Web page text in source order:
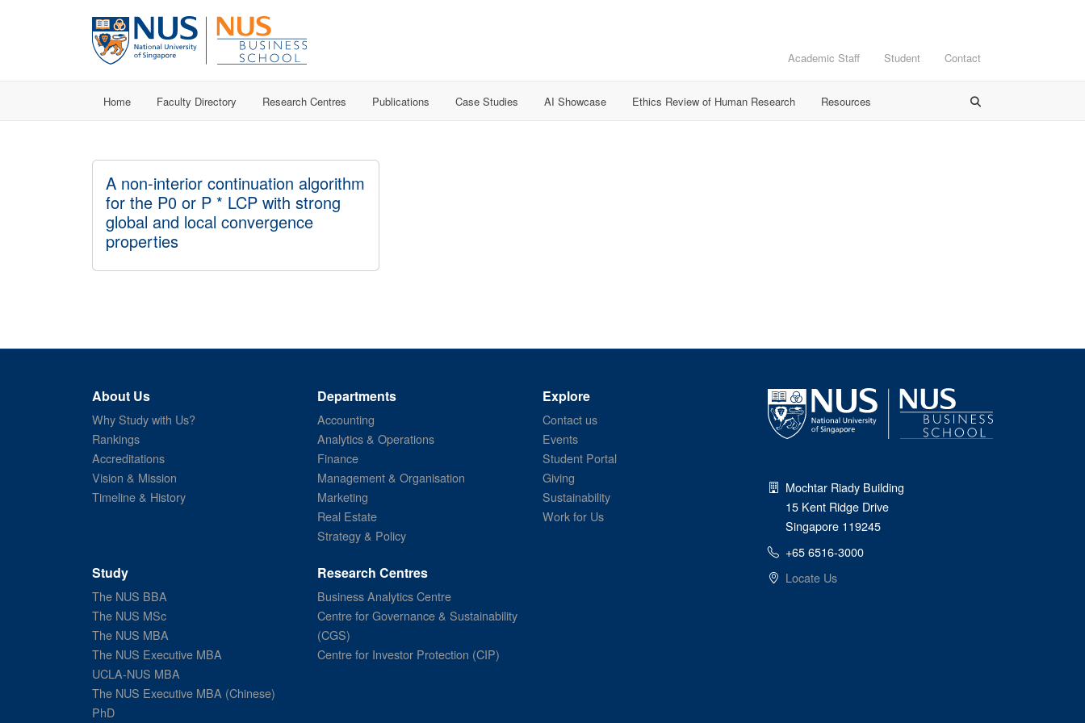
Academic Staff Student Contact
Home Faculty Directory Research Centres Publications Case Studies AI Showcase Ethics Review of Human Research Resources
A non-interior continuation algorithm
for the P0 or P * LCP with strong
global and local convergence
properties
About Us
Why Study with Us?
Rankings
Accreditations
Vision & Mission
Timeline & History
Departments
Accounting
Analytics & Operations
Finance
Management & Organisation
Marketing
Real Estate
Strategy & Policy
Explore
Contact us
Events
Student Portal
Giving
Sustainability
Work for Us
Study
The NUS BBA
The NUS MSc
The NUS MBA
The NUS Executive MBA
UCLA-NUS MBA
The NUS Executive MBA (Chinese)
PhD
Research Centres
Business Analytics Centre
Centre for Governance & Sustainability
(CGS)
Centre for Investor Protection (CIP)
Mochtar Riady Building
15 Kent Ridge Drive
Singapore 119245
+65 6516-3000
Locate Us